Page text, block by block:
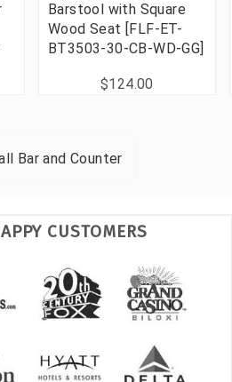
Barstool with Square
Wood Seat [FLF-ET-
BT3503-30-CB-WD-GG]
$124.00
Bar and Counter
CUSTOMERS